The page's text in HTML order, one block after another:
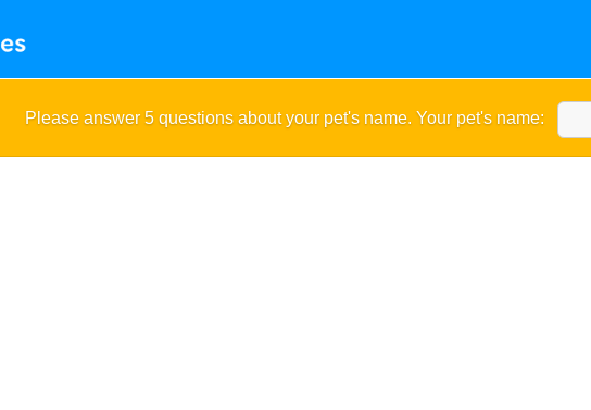
Please answer 5 questions about your pet's name. Your pet's name: